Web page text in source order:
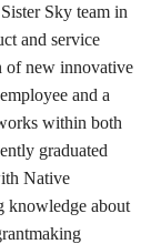
Sky team in
and service
of new innovative
and a
within both
graduated
Native
knowledge about